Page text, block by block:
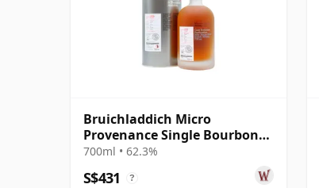
Bruichladdich Micro
Provenance Single Bourbon
Cask #0417 2006 14 Year Old
700ml • 62.3%
S$431 ?